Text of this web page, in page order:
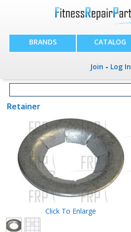
BRANDS CATALOG
Join - Log In
Retainer
Click To Enlarge